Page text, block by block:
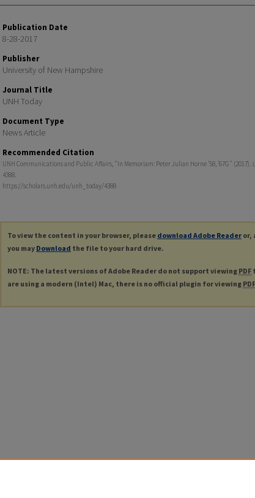
Publication Date
8-28-2017
Publisher
University of New Hampshire
Journal Title
UNH Today
Document Type
News Article
Recommended Citation
UNH Communications and Public Affairs, "In Memoriam: Peter Julian Horne ’58, ’67G" (2017).
4388.
https://scholars.unh.edu/unh_today/4388
To view the content in your browser, please download Adobe Reader or,
you may Download the file to your hard drive.
NOTE: The latest versions of Adobe Reader do not support viewing PDF
are using a modern (Intel) Mac, there is no official plugin for viewing PDF